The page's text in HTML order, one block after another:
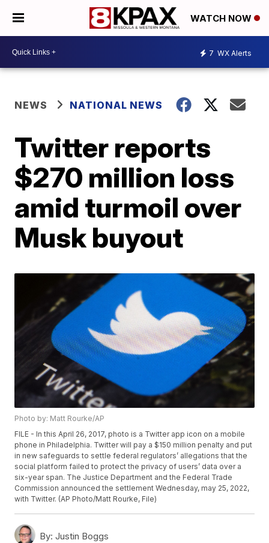
WATCH NOW
7 WX Alerts
NEWS NATIONAL NEWS
Twitter reports
$270 million loss
amid turmoil over
Musk buyout
Photo by: Matt Rourke/AP
FILE - In this April 26, 2017, photo is a Twitter app icon on a mobile
phone in Philadelphia. Twitter will pay a $150 million penalty and put
in new safeguards to settle federal regulators’ allegations that the
social platform failed to protect the privacy of users’ data over a
six-year span. The Justice Department and the Federal Trade
Commission announced the settlement Wednesday, may 25, 2022,
with Twitter. (AP Photo/Matt Rourke, File)
By: Justin Boggs